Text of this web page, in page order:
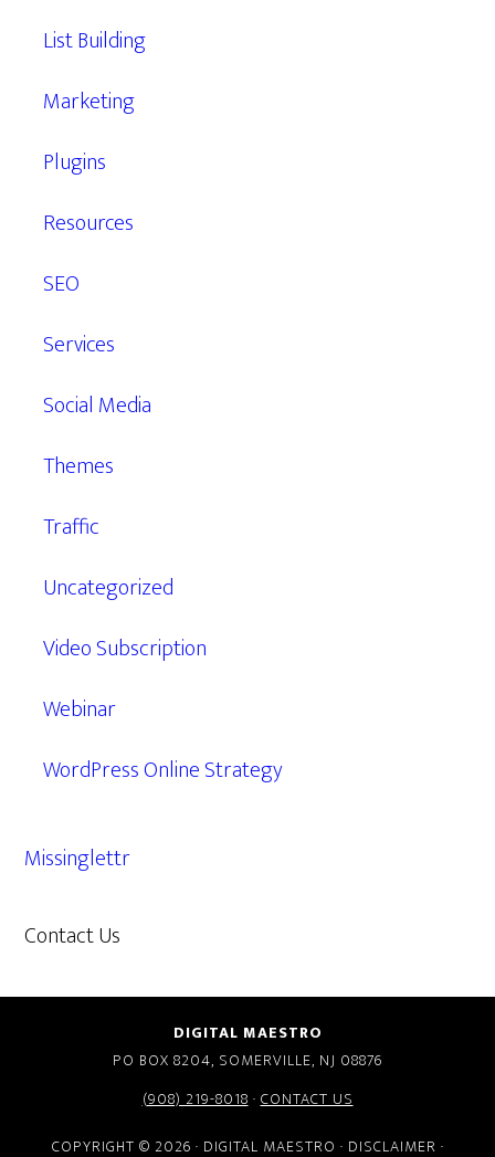
List Building
Marketing
Plugins
Resources
SEO
Services
Social Media
Themes
Traffic
Uncategorized
Video Subscription
Webinar
WordPress Online Strategy
Missinglettr
Contact Us
DIGITAL MAESTRO
PO BOX 8204, SOMERVILLE, NJ 08876
(908) 219-8018·CONTACT US
COPYRIGHT © 2026 · DIGITAL MAESTRO · DISCLAIMER ·